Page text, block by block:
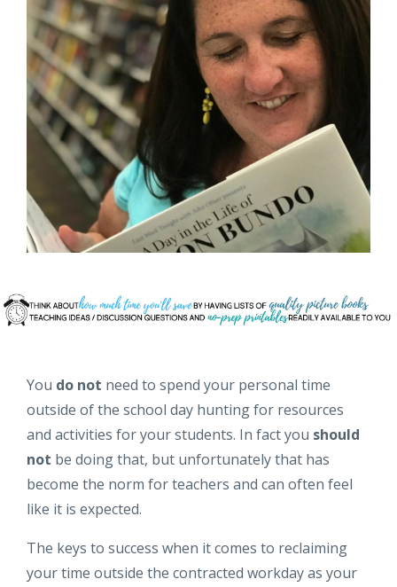
You do not need to spend your personal time
outside of the school day hunting for resources
and activities for your students. In fact you should
not be doing that, but unfortunately that has
become the norm for teachers and can often feel
like it is expected.
The keys to success when it comes to reclaiming
your time outside the contracted workday as your